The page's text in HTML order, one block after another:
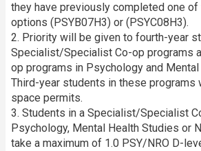
they have previously completed one of
options (PSYB07H3) or (PSYC08H3).
2. Priority will be given to fourth-year
Specialist/Specialist Co-op programs
op programs in Psychology and
Third-year students in these programs
space permits.
3. Students in a Specialist/Specialist
Psychology, Mental Health Studies or
take a maximum of 1.0 PSY/NRO D-